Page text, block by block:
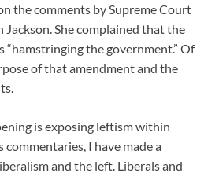
the comments by Supreme Court
Jackson. She complained that the
“hamstringing the government.” Of
of that amendment and the
is exposing leftism within
I have made a
and the left. Liberals and